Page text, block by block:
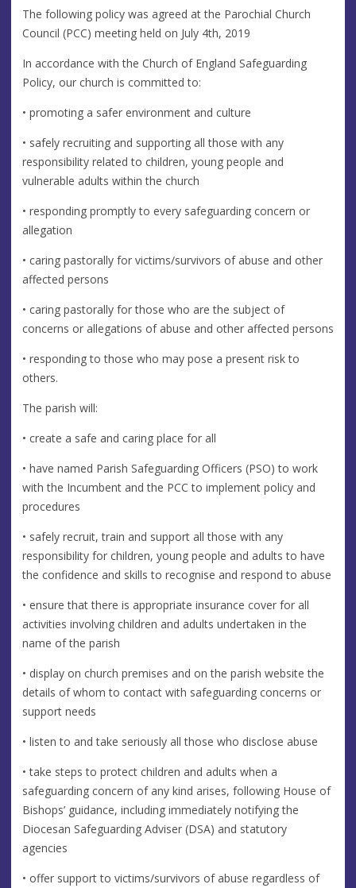
The following policy was agreed at the Parochial Church
Council (PCC) meeting held on July 4th, 2019
In accordance with the Church of England Safeguarding
Policy, our church is committed to:
• promoting a safer environment and culture
• safely recruiting and supporting all those with any
responsibility related to children, young people and
vulnerable adults within the church
• responding promptly to every safeguarding concern or
allegation
• caring pastorally for victims/survivors of abuse and other
affected persons
• caring pastorally for those who are the subject of
concerns or allegations of abuse and other affected persons
• responding to those who may pose a present risk to
others.
The parish will:
• create a safe and caring place for all
• have named Parish Safeguarding Officers (PSO) to work
with the Incumbent and the PCC to implement policy and
procedures
• safely recruit, train and support all those with any
responsibility for children, young people and adults to have
the confidence and skills to recognise and respond to abuse
• ensure that there is appropriate insurance cover for all
activities involving children and adults undertaken in the
name of the parish
• display on church premises and on the parish website the
details of whom to contact with safeguarding concerns or
support needs
• listen to and take seriously all those who disclose abuse
• take steps to protect children and adults when a
safeguarding concern of any kind arises, following House of
Bishops’ guidance, including immediately notifying the
Diocesan Safeguarding Adviser (DSA) and statutory
agencies
• offer support to victims/survivors of abuse regardless of